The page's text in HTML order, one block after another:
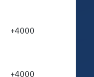
+4000
+4000